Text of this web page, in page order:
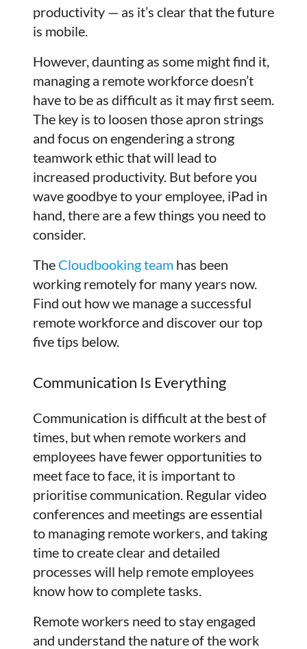
productivity — as it’s clear that the future
is mobile.
However, daunting as some might find it,
managing a remote workforce doesn’t
have to be as difficult as it may first seem.
The key is to loosen those apron strings
and focus on engendering a strong
teamwork ethic that will lead to
increased productivity. But before you
wave goodbye to your employee, iPad in
hand, there are a few things you need to
consider.
The Cloudbooking team has been
working remotely for many years now.
Find out how we manage a successful
remote workforce and discover our top
five tips below.
Communication Is Everything
Communication is difficult at the best of
times, but when remote workers and
employees have fewer opportunities to
meet face to face, it is important to
prioritise communication. Regular video
conferences and meetings are essential
to managing remote workers, and taking
time to create clear and detailed
processes will help remote employees
know how to complete tasks.
Remote workers need to stay engaged
and understand the nature of the work